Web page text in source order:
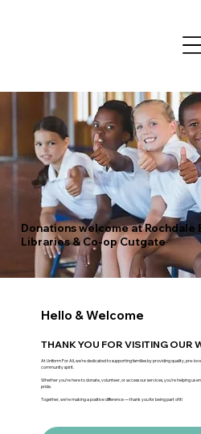
Donations welcome at Rochdale
Libraries & Co-op Cutgate
Hello & Welcome
THANK YOU FOR VISITING OUR
At Uniform For All, we’re dedicated to supporting families by providing quality, pre-
community spirit.
Whether you’re here to donate, volunteer, or access our services, you’re helping us
pride.
Together, we’re making a positive difference — thank you for being part of it!